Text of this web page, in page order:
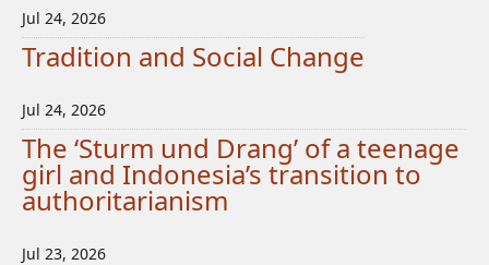
Jul 24, 2026
Tradition and Social Change
Jul 24, 2026
The ‘Sturm und Drang’ of a teenage
girl and Indonesia’s transition to
authoritarianism
Jul 23, 2026